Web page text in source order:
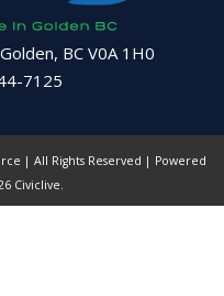
BC V0A 1H0
7125
| All Rights Reserved | Powered
Civiclive.